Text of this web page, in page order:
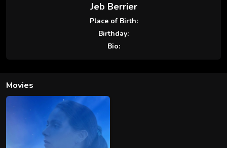
Jeb Berrier
Place of Birth:
Birthday:
Bio:
Movies